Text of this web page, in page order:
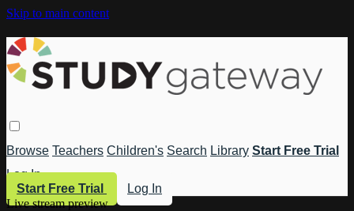
Skip to main content
Browse Teachers Children's Search Library Start Free Trial
Log In
Start Free Trial
Log In
Live stream preview